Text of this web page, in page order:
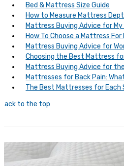
Bed & Mattress Size Guide
How to Measure Mattress
Mattress Buying Advice for My
How To Choose a Mattress For
Mattress Buying Advice for
Choosing the Best Mattress
Mattress Buying Advice for
Mattresses for Back Pain:
The Best Mattresses for Each
Back to the top